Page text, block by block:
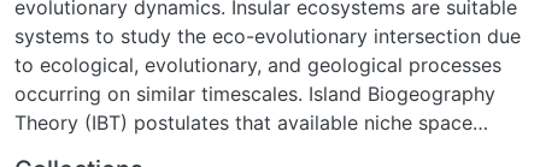
evolutionary dynamics. Insular ecosystems are suitable
systems to study the eco-evolutionary intersection due
to ecological, evolutionary, and geological processes
occurring on similar timescales. Island Biogeography
Theory (IBT) postulates that available niche space